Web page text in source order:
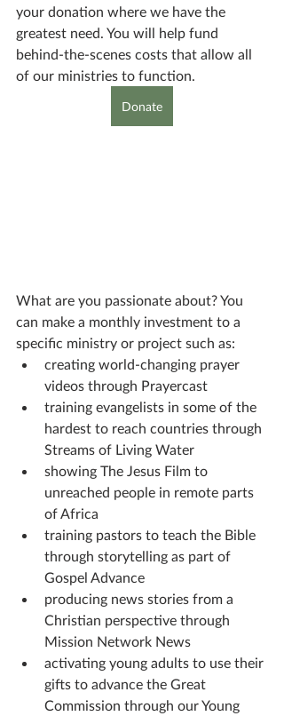
your donation where we have the
greatest need. You will help fund
behind-the-scenes costs that allow all
of our ministries to function.
Donate
What are you passionate about? You
can make a monthly investment to a
specific ministry or project such as:
creating world-changing prayer
videos through Prayercast
training evangelists in some of the
hardest to reach countries through
Streams of Living Water
showing The Jesus Film to
unreached people in remote parts
of Africa
training pastors to teach the Bible
through storytelling as part of
Gospel Advance
producing news stories from a
Christian perspective through
Mission Network News
activating young adults to use their
gifts to advance the Great
Commission through our Young